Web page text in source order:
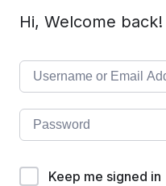
Hi, Welcome back!
Keep me signed in